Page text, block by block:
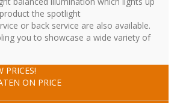
the spotlight
or back service are also available.
you to showcase a wide variety of
PRICES!
ON PRICE